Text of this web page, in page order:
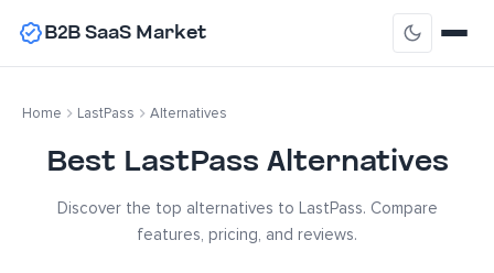
B2B SaaS Market
Home LastPass Alternatives
Best LastPass Alternatives
Discover the top alternatives to LastPass. Compare
features, pricing, and reviews.